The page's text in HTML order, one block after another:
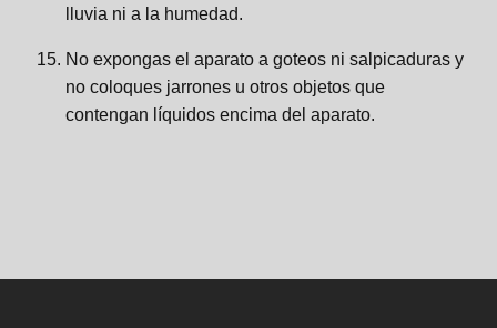
lluvia ni a la humedad.
No expongas el aparato a goteos ni salpicaduras y
no coloques jarrones u otros objetos que
contengan líquidos encima del aparato.